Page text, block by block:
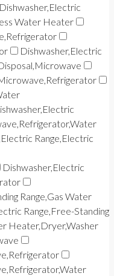
Dishwasher,Electric
Water Heater
Dishwasher,Electric
Range,Electric
Dishwasher,Electric
Range,Gas Water
Range,Free-Standing
Heater,Dryer,Washer